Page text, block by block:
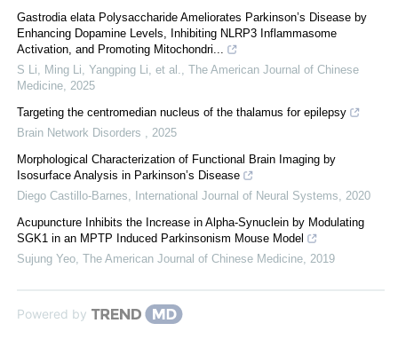
Gastrodia elata Polysaccharide Ameliorates Parkinson’s Disease by
Enhancing Dopamine Levels, Inhibiting NLRP3 Inflammasome
Activation, and Promoting Mitochondri...
S Li, Ming Li, Yangping Li, et al.
The American Journal of Chinese
Medicine 2025
Targeting the centromedian nucleus of the thalamus for epilepsy
Brain Network Disorders
2025
Morphological Characterization of Functional Brain Imaging by
Isosurface Analysis in Parkinson’s Disease
Diego Castillo-Barnes
International Journal of Neural Systems
2020
Acupuncture Inhibits the Increase in Alpha-Synuclein by Modulating
SGK1 in an MPTP Induced Parkinsonism Mouse Model
Sujung Yeo The American Journal of Chinese Medicine 2019
Powered by